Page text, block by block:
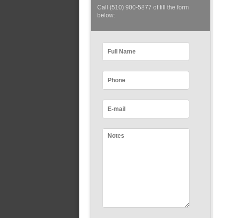
Call (510) 900-5877 of fill the form
below: